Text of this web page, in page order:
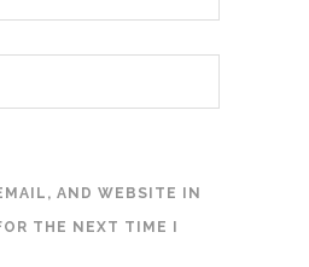
AND WEBSITE IN
THE NEXT TIME I